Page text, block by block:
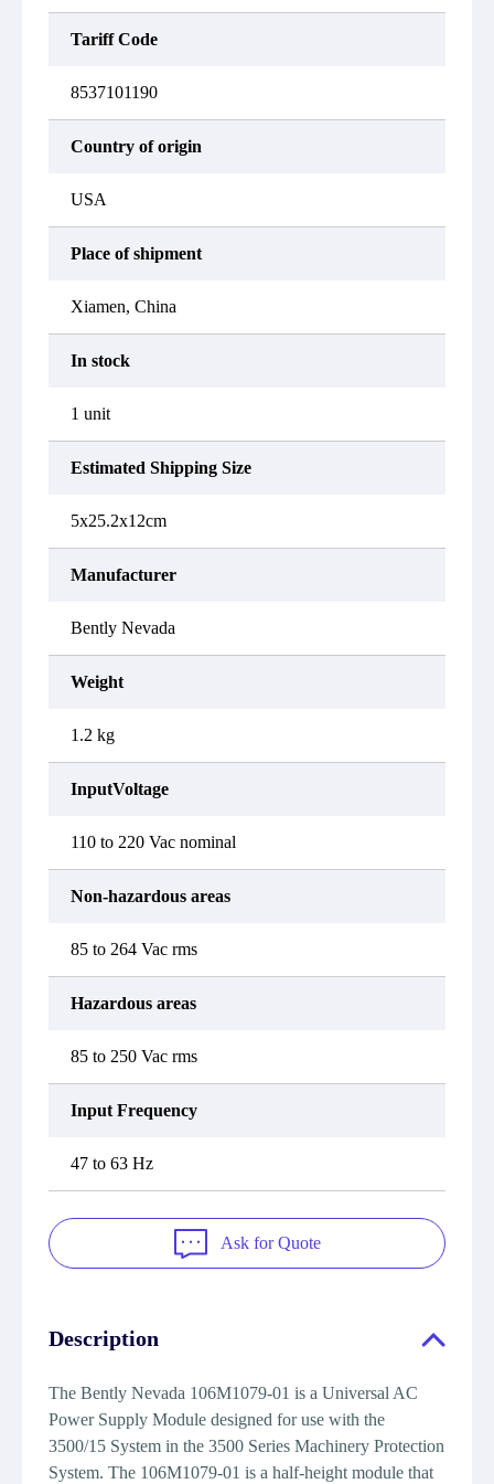
Tariff Code
8537101190
Country of origin
USA
Place of shipment
Xiamen, China
In stock
1 unit
Estimated Shipping Size
5x25.2x12cm
Manufacturer
Bently Nevada
Weight
1.2 kg
InputVoltage
110 to 220 Vac nominal
Non-hazardous areas
85 to 264 Vac rms
Hazardous areas
85 to 250 Vac rms
Input Frequency
47 to 63 Hz
Ask for Quote
Description
The Bently Nevada 106M1079-01 is a Universal AC
Power Supply Module designed for use with the
3500/15 System in the 3500 Series Machinery Protection
System. The 106M1079-01 is a half-height module that